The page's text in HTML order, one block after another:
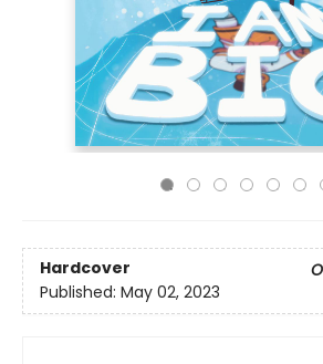
Hardcover
Published: May 02, 2023